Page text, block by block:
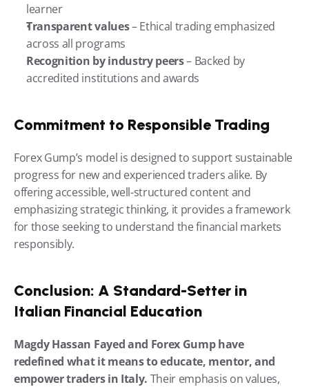
learner
Transparent values – Ethical trading emphasized
across all programs
Recognition by industry peers – Backed by
accredited institutions and awards
Commitment to Responsible Trading
Forex Gump’s model is designed to support sustainable
progress for new and experienced traders alike. By
offering accessible, well-structured content and
emphasizing strategic thinking, it provides a framework
for those seeking to understand the financial markets
responsibly.
Conclusion: A Standard-Setter in
Italian Financial Education
Magdy Hassan Fayed and Forex Gump have
redefined what it means to educate, mentor, and
empower traders in Italy. Their emphasis on values,